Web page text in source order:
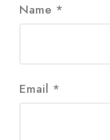
Name *
Email *